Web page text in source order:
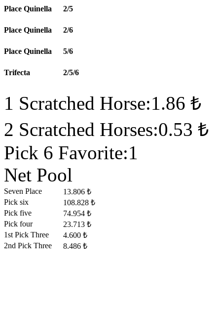
Place Quinella 2/5
Place Quinella 2/6
Place Quinella 5/6
Trifecta 2/5/6
1 Scratched Horse:1.86 ₺
2 Scratched Horses:0.53 ₺
Pick 6 Favorite:1
Net Pool
Seven Place
13.806 ₺
Pick six
108.828 ₺
Pick five
74.954 ₺
Pick four
23.713 ₺
1st Pick Three
4.600 ₺
2nd Pick Three
8.486 ₺